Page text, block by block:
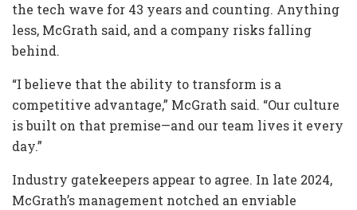
the tech wave for 43 years and counting. Anything
less, McGrath said, and a company risks falling
behind.
“I believe that the ability to transform is a
competitive advantage,” McGrath said. “Our culture
is built on that premise—and our team lives it every
day.”
Industry gatekeepers appear to agree. In late 2024,
McGrath’s management notched an enviable